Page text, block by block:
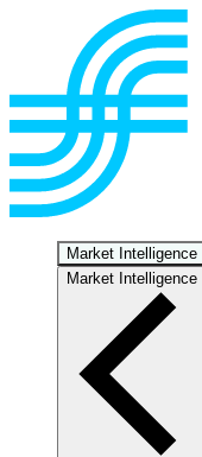
Market Intelligence
Market Intelligence